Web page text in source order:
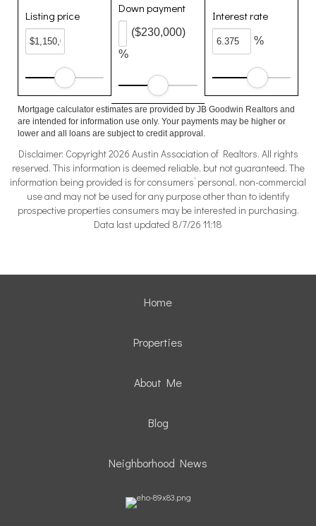
Listing price
Down payment
%
($230,000)
Interest rate
%
Mortgage calculator estimates are provided by JB Goodwin Realtors and
are intended for information use only. Your payments may be higher or
lower and all loans are subject to credit approval.
Disclaimer: Copyright 2026 Austin Association of Realtors. All rights
reserved. This information is deemed reliable, but not guaranteed. The
information being provided is for consumers’ personal, non-commercial
use and may not be used for any purpose other than to identify
prospective properties consumers may be interested in purchasing.
Data last updated 8/7/26 11:18
Home
Properties
About Me
Blog
Neighborhood News